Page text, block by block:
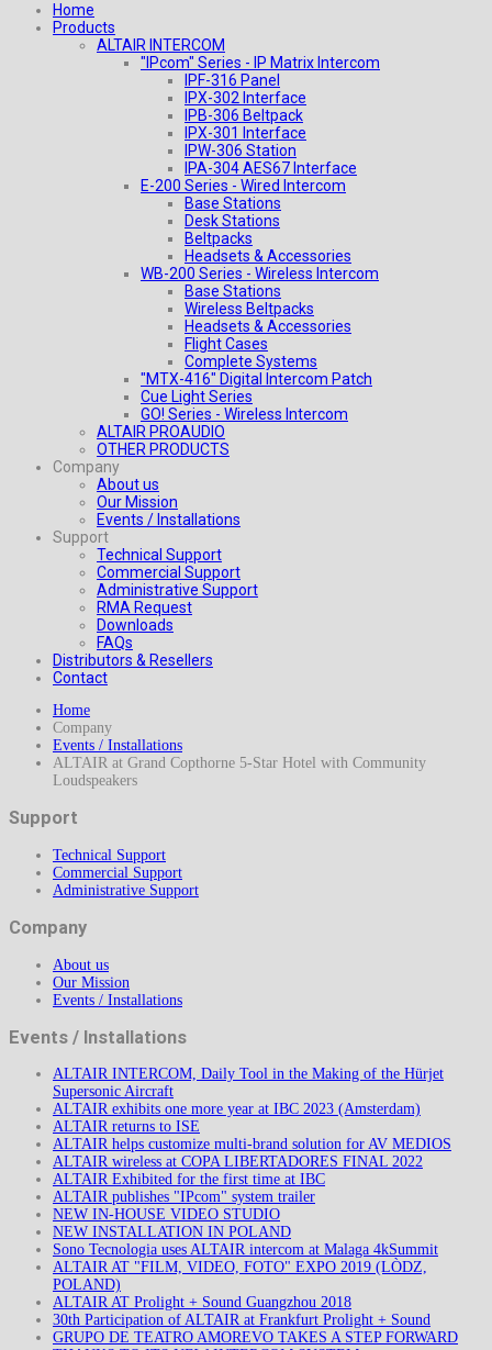
Home
Products
ALTAIR INTERCOM
"IPcom" Series - IP Matrix Intercom
IPF-316 Panel
IPX-302 Interface
IPB-306 Beltpack
IPX-301 Interface
IPW-306 Station
IPA-304 AES67 Interface
E-200 Series - Wired Intercom
Base Stations
Desk Stations
Beltpacks
Headsets & Accessories
WB-200 Series - Wireless Intercom
Base Stations
Wireless Beltpacks
Headsets & Accessories
Flight Cases
Complete Systems
"MTX-416" Digital Intercom Patch
Cue Light Series
GO! Series - Wireless Intercom
ALTAIR PROAUDIO
OTHER PRODUCTS
Company
About us
Our Mission
Events / Installations
Support
Technical Support
Commercial Support
Administrative Support
RMA Request
Downloads
FAQs
Distributors & Resellers
Contact
Home
Company
Events / Installations
ALTAIR at Grand Copthorne 5-Star Hotel with Community
Loudspeakers
Support
Technical Support
Commercial Support
Administrative Support
Company
About us
Our Mission
Events / Installations
Events / Installations
ALTAIR INTERCOM, Daily Tool in the Making of the Hürjet
Supersonic Aircraft
ALTAIR exhibits one more year at IBC 2023 (Amsterdam)
ALTAIR returns to ISE
ALTAIR helps customize multi-brand solution for AV MEDIOS
ALTAIR wireless at COPA LIBERTADORES FINAL 2022
ALTAIR Exhibited for the first time at IBC
ALTAIR publishes "IPcom" system trailer
NEW IN-HOUSE VIDEO STUDIO
NEW INSTALLATION IN POLAND
Sono Tecnologia uses ALTAIR intercom at Malaga 4kSummit
ALTAIR AT "FILM, VIDEO, FOTO" EXPO 2019 (LÒDZ,
POLAND)
ALTAIR AT Prolight + Sound Guangzhou 2018
30th Participation of ALTAIR at Frankfurt Prolight + Sound
GRUPO DE TEATRO AMOREVO TAKES A STEP FORWARD